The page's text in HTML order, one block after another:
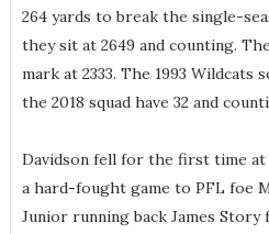
264 yards to break the single-
they sit at 2649 and counting.
mark at 2333. The 1993 Wildcats
the 2018 squad have 32 and
Davidson fell for the first time
a hard-fought game to PFL foe
Junior running back James